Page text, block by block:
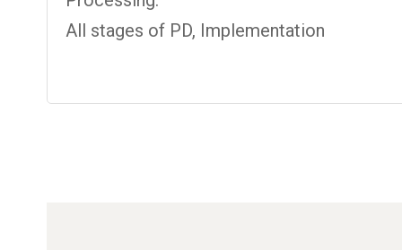
All stages of PD, Implementation